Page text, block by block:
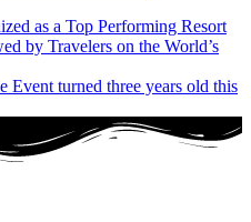
as a Top Performing Resort
by Travelers on the World’s
Event turned three years old this